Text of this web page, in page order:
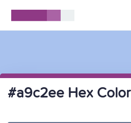
#a9c2ee Hex Color